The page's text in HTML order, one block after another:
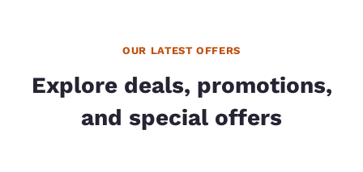
OUR LATEST OFFERS
Explore deals, promotions,
and special offers